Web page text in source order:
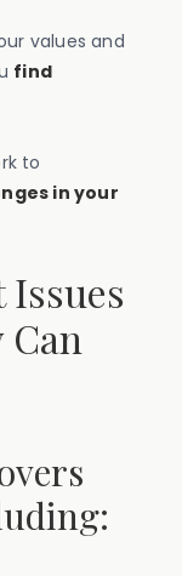
values and
find
to
in your
Issues